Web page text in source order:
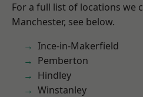
For a full list of locations we
Manchester, see below.
Ince-in-Makerfield
Pemberton
Hindley
Winstanley